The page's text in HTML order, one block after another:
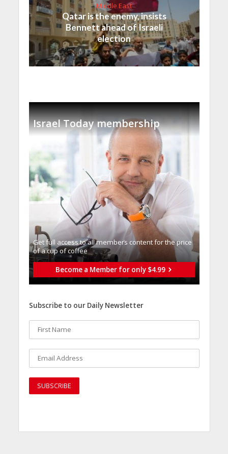
Middle East
Qatar is the enemy, insists
Bennett ahead of Israeli
election
Israel Today membership
Get full access to all memberֿs content for the price
of a cup of coffee
Become a Member for only $4.99
Subscribe to our Daily Newsletter